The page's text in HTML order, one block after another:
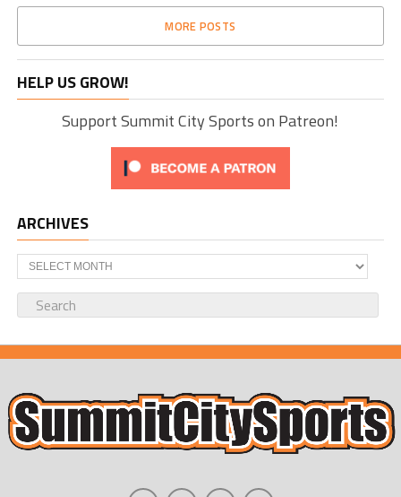
MORE POSTS
HELP US GROW!
Support Summit City Sports on Patreon!
ARCHIVES
Archives